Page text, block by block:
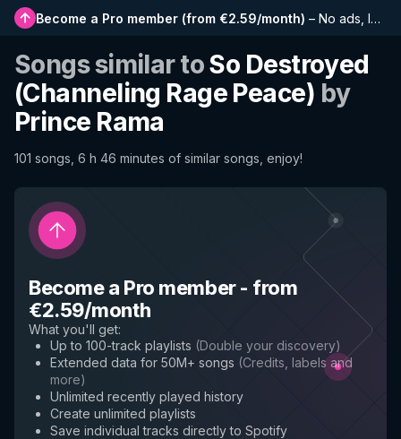
Become a Pro member (from €2.59/month) – No ads, longer playlists, complete history and early access to new features
Songs similar toSo Destroyed
(Channeling Rage Peace) by
Prince Rama
101 songs, 6 h 46 minutes of similar songs, enjoy!
Become a Pro member- from
€2.59/month
What you'll get:
Up to 100-track playlists (Double your discovery)
Extended data for 50M+ songs (Credits, labels and
more)
Unlimited recently played history
Create unlimited playlists
Save individual tracks directly to Spotify